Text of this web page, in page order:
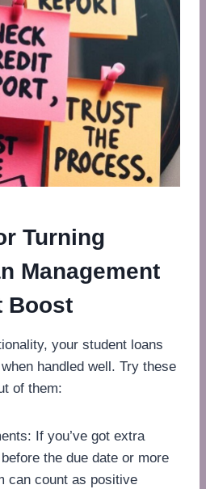
Turning
Management
Boost
your student loans
handled well. Try these
of them:
If you’ve got extra
the due date or more
can count as positive